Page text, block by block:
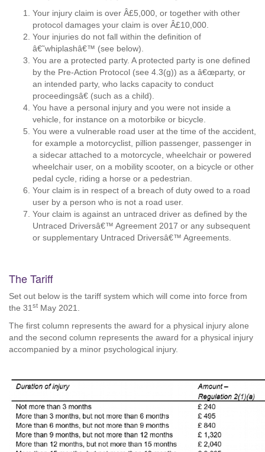
Your injury claim is over Â£5,000, or together with other
protocol damages your claim is over Â£10,000.
Your injuries do not fall within the definition of
â€˜whiplashâ€™ (see below).
You are a protected party. A protected party is one defined
by the Pre-Action Protocol (see 4.3(g)) as a â€œparty, or
an intended party, who lacks capacity to conduct
proceedingsâ€ (such as a child).
You have a personal injury and you were not inside a
vehicle, for instance on a motorbike or bicycle.
You were a vulnerable road user at the time of the accident,
for example a motorcyclist, pillion passenger, passenger in
a sidecar attached to a motorcycle, wheelchair or powered
wheelchair user, on a mobility scooter, on a bicycle or other
pedal cycle, riding a horse or a pedestrian.
Your claim is in respect of a breach of duty owed to a road
user by a person who is not a road user.
Your claim is against an untraced driver as defined by the
Untraced Driversâ€™ Agreement 2017 or any subsequent
or supplementary Untraced Driversâ€™ Agreements.
The Tariff
Set out below is the tariff system which will come into force from
the 31 st May 2021.
The first column represents the award for a physical injury alone
and the second column represents the award for a physical injury
accompanied by a minor psychological injury.